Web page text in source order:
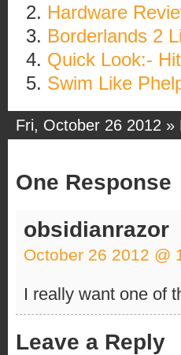
Hardware
Borderlands 2
Quick Look:-
Swim Like
Fri, October 26 2012 »
One Response
obsidianrazor
October 26 2012 @
I really want one of
Leave a Reply